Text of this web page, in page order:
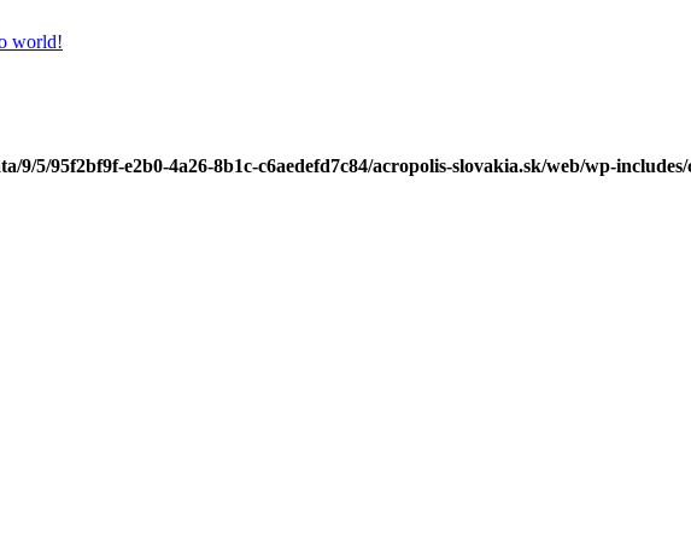
world!
9/5/95f2bf9f-e2b0-4a26-8b1c-c6aedefd7c84/acropolis-slovakia.sk/web/wp-